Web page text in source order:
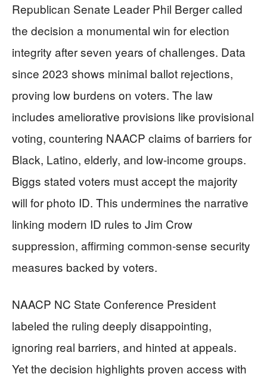
Republican Senate Leader Phil Berger called
the decision a monumental win for election
integrity after seven years of challenges. Data
since 2023 shows minimal ballot rejections,
proving low burdens on voters. The law
includes ameliorative provisions like provisional
voting, countering NAACP claims of barriers for
Black, Latino, elderly, and low-income groups.
Biggs stated voters must accept the majority
will for photo ID. This undermines the narrative
linking modern ID rules to Jim Crow
suppression, affirming common-sense security
measures backed by voters.
NAACP NC State Conference President
labeled the ruling deeply disappointing,
ignoring real barriers, and hinted at appeals.
Yet the decision highlights proven access with